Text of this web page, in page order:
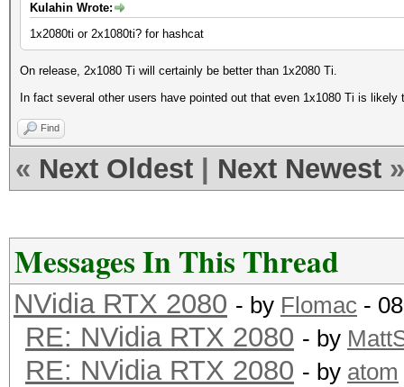
Kulahin Wrote:
1x2080ti or 2x1080ti? for hashcat
On release, 2x1080 Ti will certainly be better than 1x2080 Ti.
In fact several other users have pointed out that even 1x1080 Ti is
Find
« Next Oldest Next Newest »
Messages In This Thread
NVidia RTX 2080 - by Flomac -
RE: NVidia RTX 2080 - by
RE: NVidia RTX 2080 - by atom